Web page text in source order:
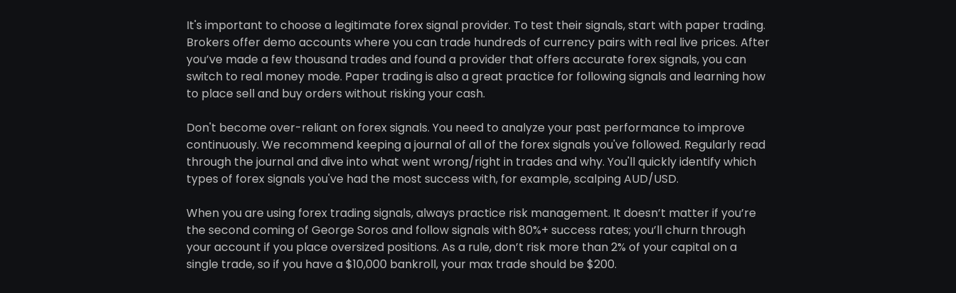
It's important to choose a legitimate forex signal provider. To test their signals, start with paper trading.
Brokers offer demo accounts where you can trade hundreds of currency pairs with real live prices. After
you’ve made a few thousand trades and found a provider that offers accurate forex signals, you can
switch to real money mode. Paper trading is also a great practice for following signals and learning how
to place sell and buy orders without risking your cash.
Don't become over-reliant on forex signals. You need to analyze your past performance to improve
continuously. We recommend keeping a journal of all of the forex signals you've followed. Regularly read
through the journal and dive into what went wrong/right in trades and why. You'll quickly identify which
types of forex signals you've had the most success with, for example, scalping AUD/USD.
When you are using forex trading signals, always practice risk management. It doesn’t matter if you’re
the second coming of George Soros and follow signals with 80%+ success rates; you’ll churn through
your account if you place oversized positions. As a rule, don’t risk more than 2% of your capital on a
single trade, so if you have a $10,000 bankroll, your max trade should be $200.